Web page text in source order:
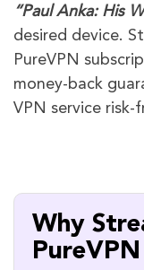
“Paul Anka: His
desired device.
PureVPN
money-back
VPN service risk-
Why
PureVPN